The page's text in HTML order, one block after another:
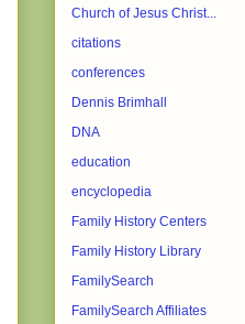
Church of Jesus Christ...
citations
conferences
Dennis Brimhall
DNA
education
encyclopedia
Family History Centers
Family History Library
FamilySearch
FamilySearch Affiliates